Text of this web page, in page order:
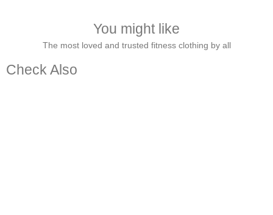
You might like
The most loved and trusted fitness clothing by all
Check Also